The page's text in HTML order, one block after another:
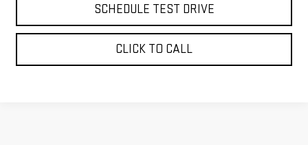
SCHEDULE TEST DRIVE
CLICK TO CALL